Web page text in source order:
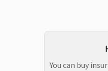
You can buy